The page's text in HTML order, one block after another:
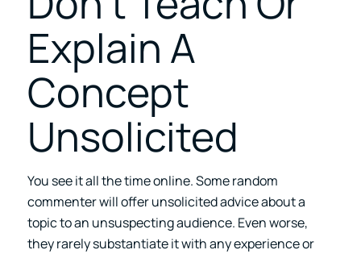
Explain A
Concept
Unsolicited
You see it all the time online. Some random
commenter will offer unsolicited advice about a
topic to an unsuspecting audience. Even worse,
they rarely substantiate it with any experience or